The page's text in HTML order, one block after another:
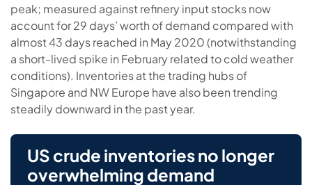
peak; measured against refinery input stocks now
account for 29 days’ worth of demand compared with
almost 43 days reached in May 2020 (notwithstanding
a short-lived spike in February related to cold weather
conditions). Inventories at the trading hubs of
Singapore and NW Europe have also been trending
steadily downward in the past year.
US crude inventories no longer
overwhelming demand